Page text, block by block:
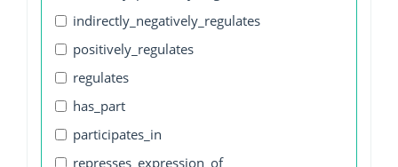
indirectly_negatively_regulates
positively_regulates
regulates
has_part
participates_in
represses_expression_of